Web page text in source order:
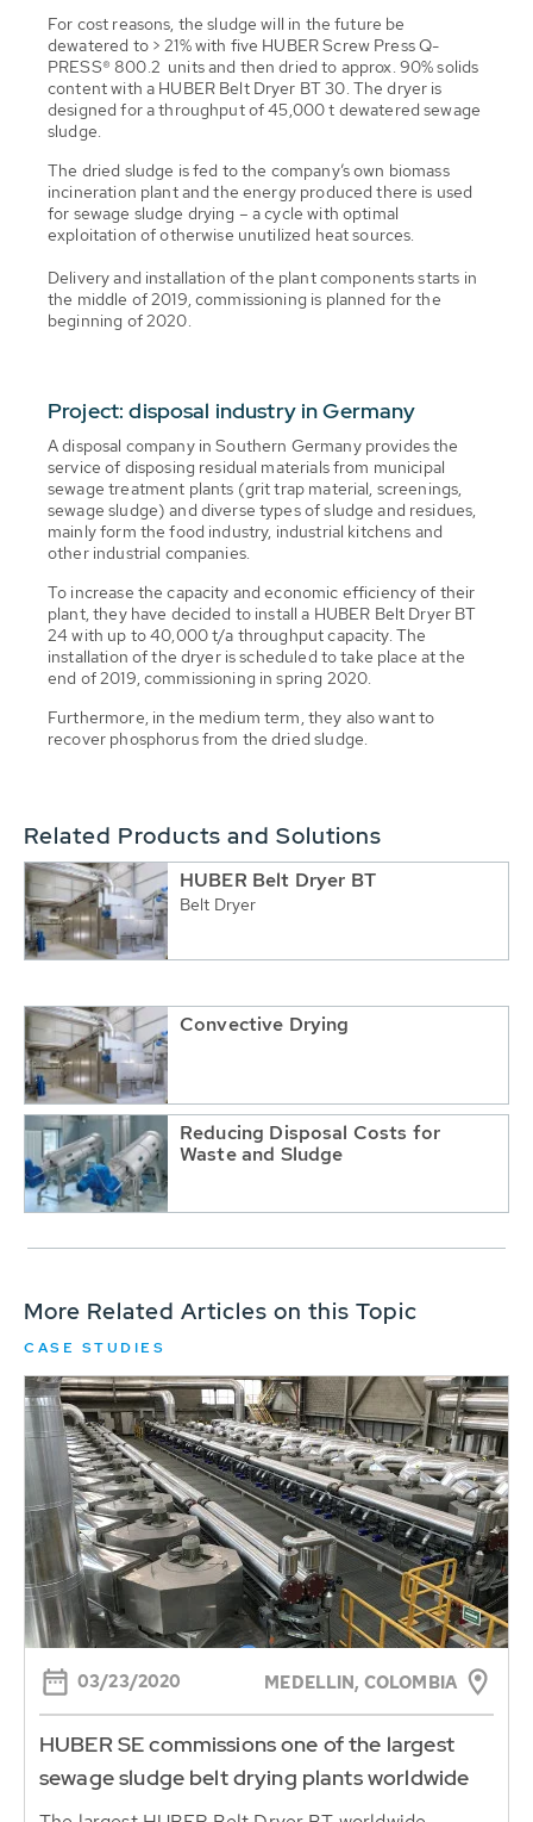
For cost reasons, the sludge will in the future be
dewatered to > 21% with five HUBER Screw Press Q-
PRESS® 800.2 units and then dried to approx. 90% solids
content with a HUBER Belt Dryer BT 30. The dryer is
designed for a throughput of 45,000 t dewatered sewage
sludge.
The dried sludge is fed to the company’s own biomass
incineration plant and the energy produced there is used
for sewage sludge drying – a cycle with optimal
exploitation of otherwise unutilized heat sources.
Delivery and installation of the plant components starts in
the middle of 2019, commissioning is planned for the
beginning of 2020.
Project: disposal industry in Germany
A disposal company in Southern Germany provides the
service of disposing residual materials from municipal
sewage treatment plants (grit trap material, screenings,
sewage sludge) and diverse types of sludge and residues,
mainly form the food industry, industrial kitchens and
other industrial companies.
To increase the capacity and economic efficiency of their
plant, they have decided to install a HUBER Belt Dryer BT
24 with up to 40,000 t/a throughput capacity. The
installation of the dryer is scheduled to take place at the
end of 2019, commissioning in spring 2020.
Furthermore, in the medium term, they also want to
recover phosphorus from the dried sludge.
Related Products and Solutions
HUBER Belt Dryer BT
Belt Dryer
Convective Drying
Reducing Disposal Costs for
Waste and Sludge
More Related Articles on this Topic
CASE STUDIES
03/23/2020 MEDELLIN, COLOMBIA
HUBER SE commissions one of the largest
sewage sludge belt drying plants worldwide